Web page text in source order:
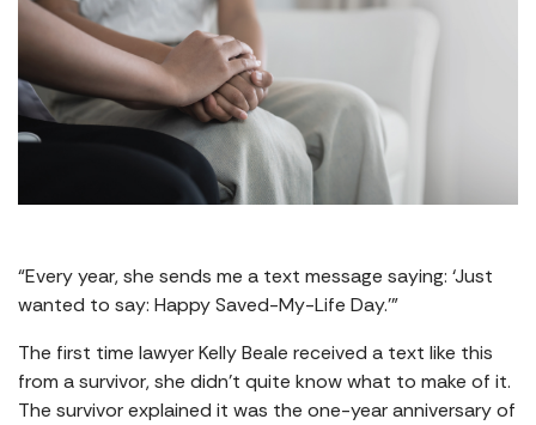
“Every year, she sends me a text message saying: ‘Just
wanted to say: Happy Saved-My-Life Day.’”
The first time lawyer Kelly Beale received a text like this
from a survivor, she didn’t quite know what to make of it.
The survivor explained it was the one-year anniversary of